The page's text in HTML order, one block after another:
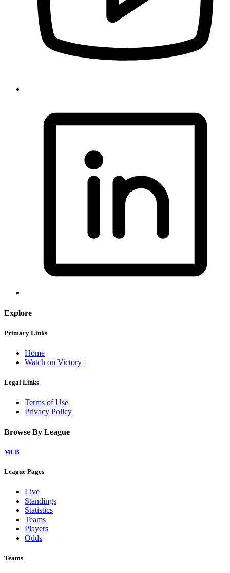
Explore
Primary Links
Home
Watch on Victory+
Legal Links
Terms of Use
Privacy Policy
Browse By League
MLB
League Pages
Live
Standings
Statistics
Teams
Players
Odds
Teams